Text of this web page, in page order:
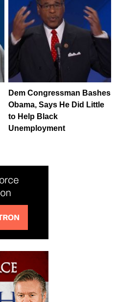
Dem Congressman Bashes
Obama, Says He Did Little
to Help Black
Unemployment